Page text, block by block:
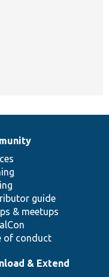
guide
& meetups
of conduct
& Extend